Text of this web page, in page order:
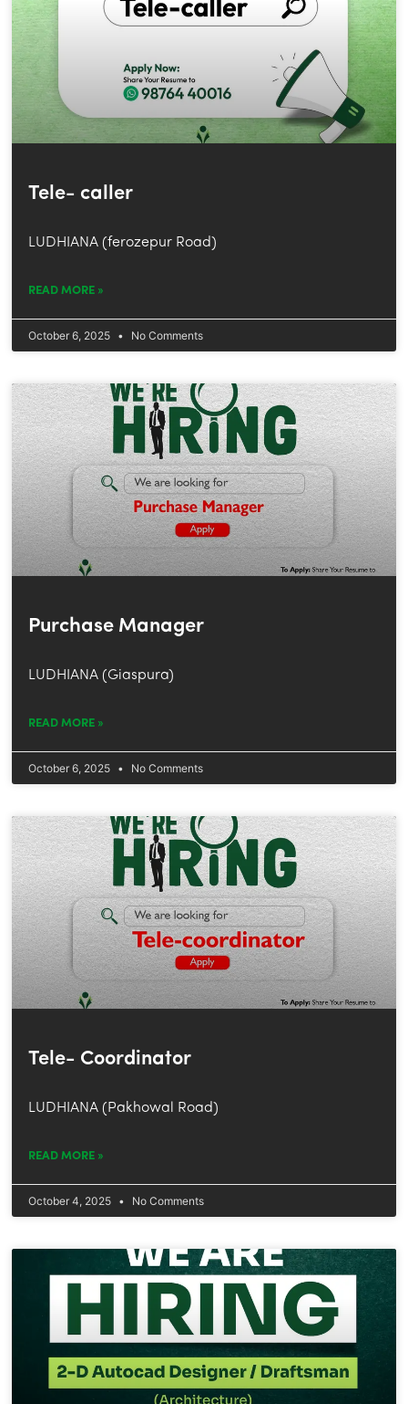
Tele- caller
LUDHIANA (ferozepur Road)
READ MORE »
October 6, 2025 No Comments
Purchase Manager
LUDHIANA (Giaspura)
READ MORE »
October 6, 2025 No Comments
Tele- Coordinator
LUDHIANA (Pakhowal Road)
READ MORE »
October 4, 2025 No Comments